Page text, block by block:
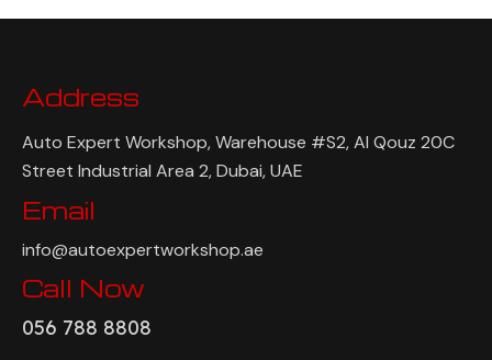
Address
Auto Expert Workshop, Warehouse #S2, Al Qouz 20C
Street Industrial Area 2, Dubai, UAE
Email
info@autoexpertworkshop.ae
Call Now
056 788 8808